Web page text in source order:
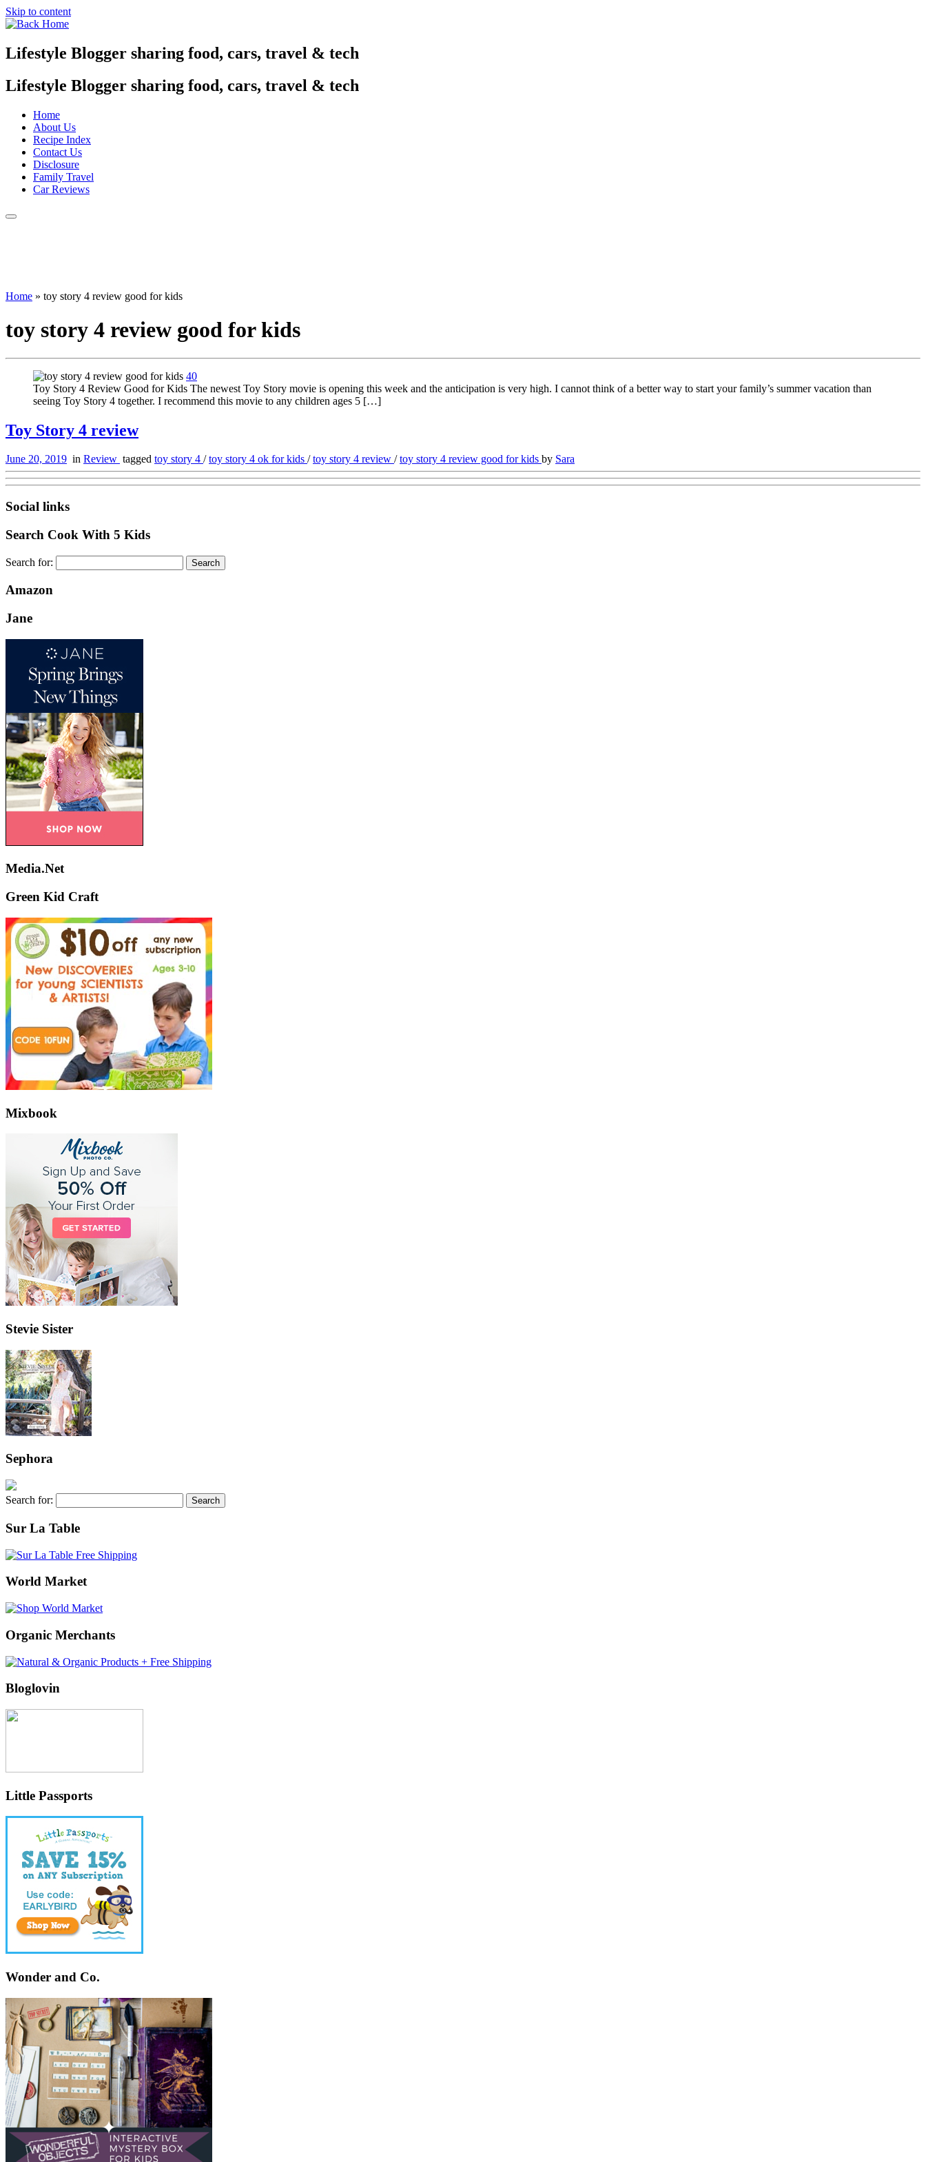
Skip to content
Lifestyle Blogger sharing food, cars, travel & tech
Lifestyle Blogger sharing food, cars, travel & tech
Home
About Us
Recipe Index
Contact Us
Disclosure
Family Travel
Car Reviews
Home » toy story 4 review good for kids
toy story 4 review good for kids
40
Toy Story 4 Review Good for Kids The newest Toy Story movie is opening this week and the anticipation is very high. I cannot think of a better way to start your family’s summer vacation than
seeing Toy Story 4 together. I recommend this movie to any children ages 5 […]
Toy Story 4 review
June 20, 2019 in Review tagged toy story 4 /toy story 4 ok for kids /toy story 4 review /toy story 4 review good for kids by Sara
Social links
Search Cook With 5 Kids
Search for:
Amazon
Jane
Media.Net
Green Kid Craft
Mixbook
Stevie Sister
Sephora
Search for:
Sur La Table
World Market
Organic Merchants
Bloglovin
Little Passports
Wonder and Co.